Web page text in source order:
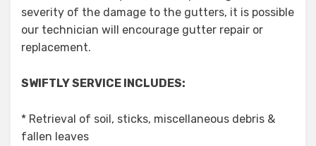
severity of the damage to the gutters, it is possible
our technician will encourage gutter repair or
replacement.
SWIFTLY SERVICE INCLUDES:
* Retrieval of soil, sticks, miscellaneous debris &
fallen leaves